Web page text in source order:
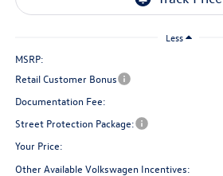
Less
MSRP:
Retail Customer Bonus
Documentation Fee:
Street Protection Package:
Your Price:
Other Available Volkswagen Incentives: